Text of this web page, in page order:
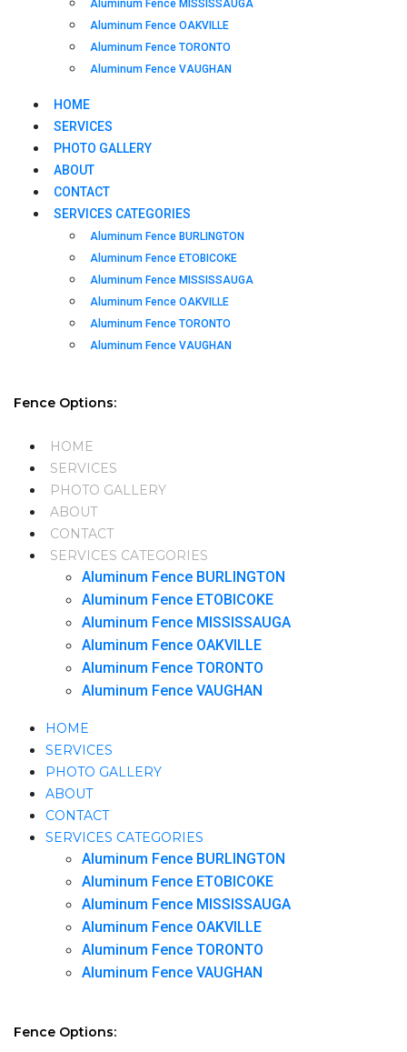
Aluminum Fence MISSISSAUGA
Aluminum Fence OAKVILLE
Aluminum Fence TORONTO
Aluminum Fence VAUGHAN
HOME
SERVICES
PHOTO GALLERY
ABOUT
CONTACT
SERVICES CATEGORIES
Aluminum Fence BURLINGTON
Aluminum Fence ETOBICOKE
Aluminum Fence MISSISSAUGA
Aluminum Fence OAKVILLE
Aluminum Fence TORONTO
Aluminum Fence VAUGHAN
Fence Options:
HOME
SERVICES
PHOTO GALLERY
ABOUT
CONTACT
SERVICES CATEGORIES
Aluminum Fence BURLINGTON
Aluminum Fence ETOBICOKE
Aluminum Fence MISSISSAUGA
Aluminum Fence OAKVILLE
Aluminum Fence TORONTO
Aluminum Fence VAUGHAN
HOME
SERVICES
PHOTO GALLERY
ABOUT
CONTACT
SERVICES CATEGORIES
Aluminum Fence BURLINGTON
Aluminum Fence ETOBICOKE
Aluminum Fence MISSISSAUGA
Aluminum Fence OAKVILLE
Aluminum Fence TORONTO
Aluminum Fence VAUGHAN
Fence Options: